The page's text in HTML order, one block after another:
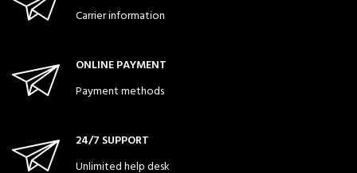
Carrier information
ONLINE PAYMENT
Payment methods
24/7 SUPPORT
Unlimited help desk